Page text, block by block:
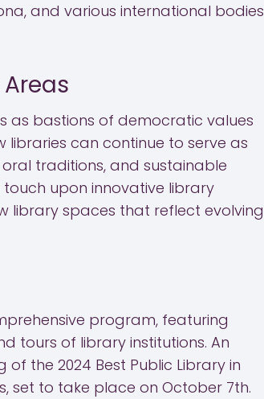
and various international bodies
as bastions of democratic values
libraries can continue to serve as
traditions, and sustainable
upon innovative library
library spaces that reflect evolving
program, featuring
tours of library institutions. An
the 2024 Best Public Library in
set to take place on October 7th.